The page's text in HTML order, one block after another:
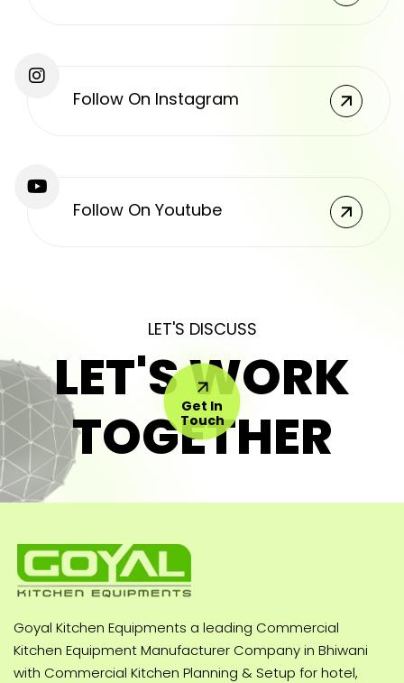
Follow On Instagram
Follow On Youtube
LET'S DISCUSS
LET'S WORK
TOGETHER
Get In
Touch
Goyal Kitchen Equipments a leading Commercial
Kitchen Equipment Manufacturer Company in Bhiwani
with Commercial Kitchen Planning & Setup for hotel,